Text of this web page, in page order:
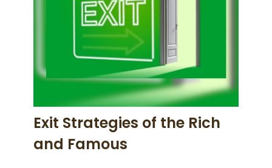
Exit Strategies of the Rich
and Famous